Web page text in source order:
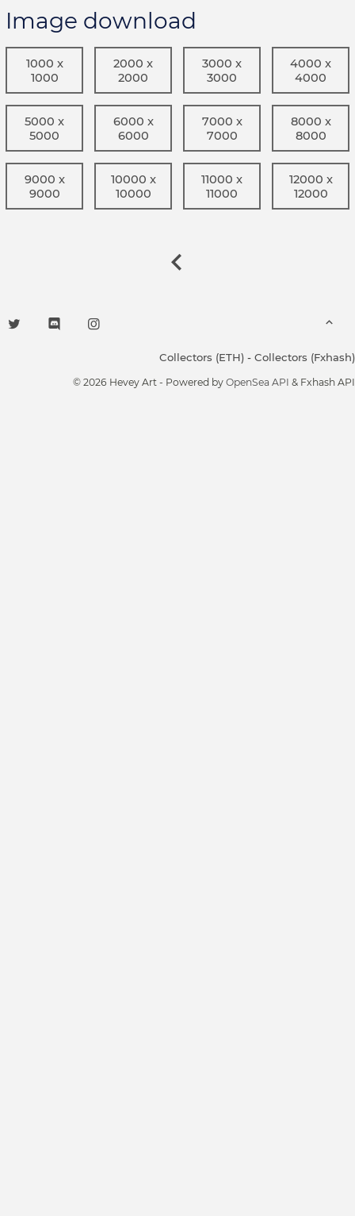
Image download
1000 x
1000
2000 x
2000
3000 x
3000
4000 x
4000
5000 x
5000
6000 x
6000
7000 x
7000
8000 x
8000
9000 x
9000
10000 x
10000
11000 x
11000
12000 x
12000
Collectors (ETH) - Collectors (Fxhash)
© 2026 Hevey Art - Powered by OpenSea API & Fxhash API